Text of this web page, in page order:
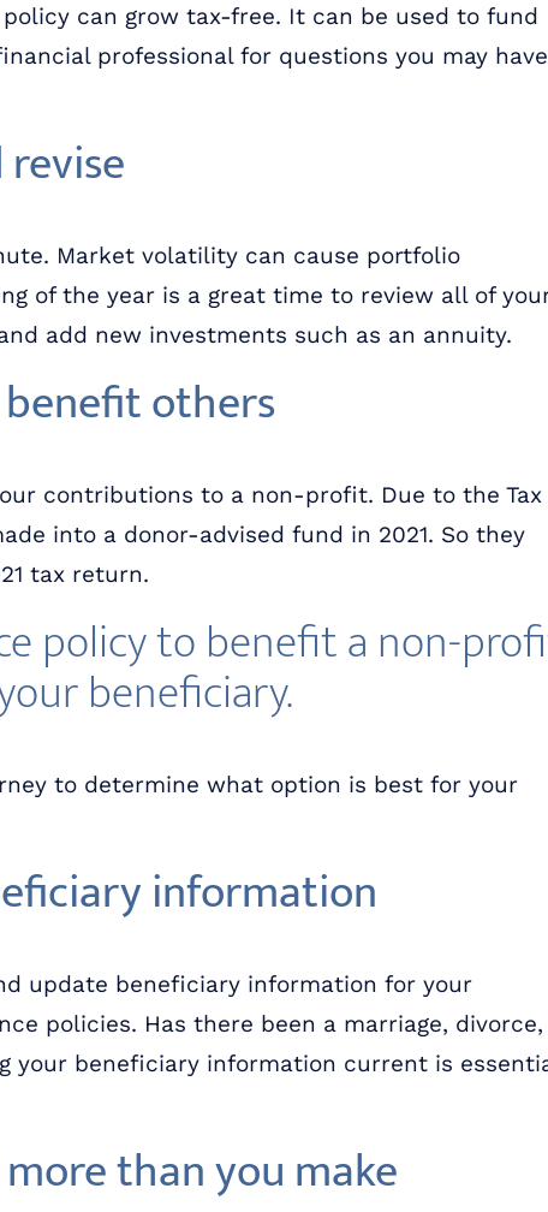
can grow tax-free. It can be used to fund
professional for questions you may have
Market volatility can cause portfolio
of the year is a great time to review all of
add new investments such as an annuity.
others
contributions to a non-profit. Due to the Tax
into a donor-advised fund in 2021. So they
tax return.
policy to benefit a non-
beneficiary.
to determine what option is best for your
information
update beneficiary information for your
policies. Has there been a marriage, divorce,
your beneficiary information current is
than you make